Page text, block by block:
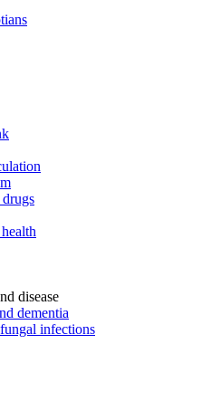
disease
dementia
infections